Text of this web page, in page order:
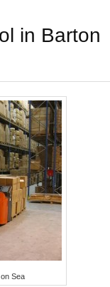
in Barton
Sea